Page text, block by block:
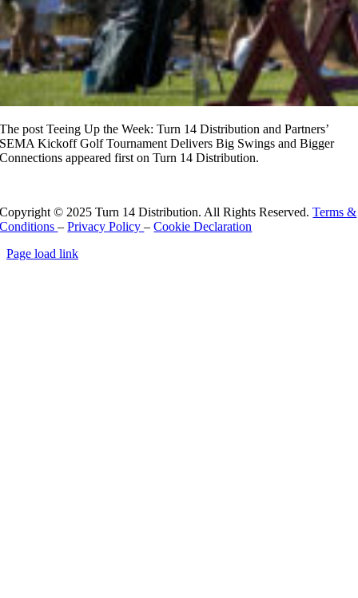
The post Teeing Up the Week: Turn 14 Distribution and Partners’
SEMA Kickoff Golf Tournament Delivers Big Swings and Bigger
Connections appeared first on Turn 14 Distribution.
Copyright © 2025 Turn 14 Distribution. All Rights Reserved.Terms &
Conditions–Privacy Policy–Cookie Declaration
Page load link